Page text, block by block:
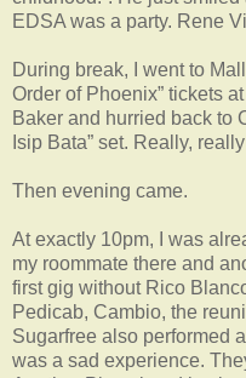
EDSA was a party. Rene
During break, I went to
Order of Phoenix” tickets
Baker and hurried back to
Isip Bata” set. Really,
Then evening came.
At exactly 10pm, I was
my roommate there and
first gig without Rico
Pedicab, Cambio, the
Sugarfree also performed
was a sad experience.